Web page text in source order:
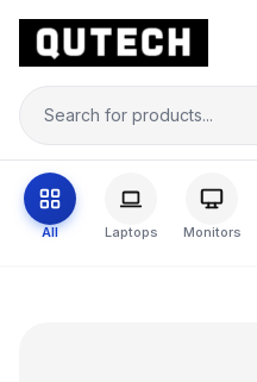
All Laptops Monitors